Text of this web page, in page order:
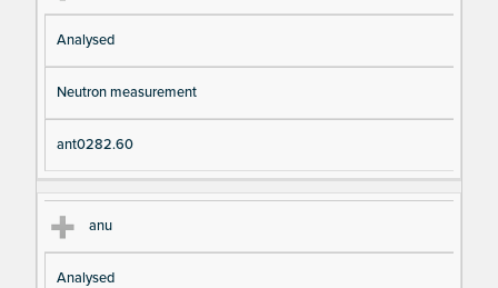
Analysed
Neutron measurement
ant0282.60
anu
Analysed